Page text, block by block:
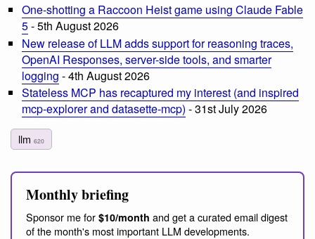
One-shotting a Raccoon Heist game using Claude Fable
5- 5th August 2026
New release of LLM adds support for reasoning traces,
OpenAI Responses, server-side tools, and smarter
logging - 4th August 2026
Stateless MCP has recaptured my interest (and inspired
mcp-explorer and datasette-mcp) - 31st July 2026
llm 620
Monthly briefing
Sponsor me for $10/month and get a curated email digest
of the month's most important LLM developments.